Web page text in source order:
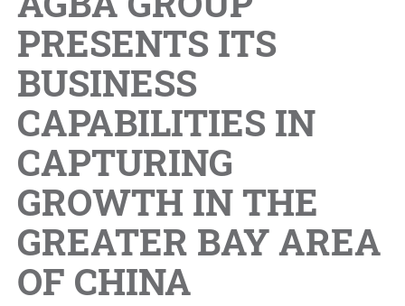
Leadership and
Governance
Newsroom
Brand Campaign
Company Cultural
B2B Platform
Healthcare
OnePlatform
Focus
AGBA Health
PRESENTS ITS
BUSINESS
CAPABILITIES IN
CAPTURING
GROWTH IN THE
GREATER BAY AREA
OF CHINA